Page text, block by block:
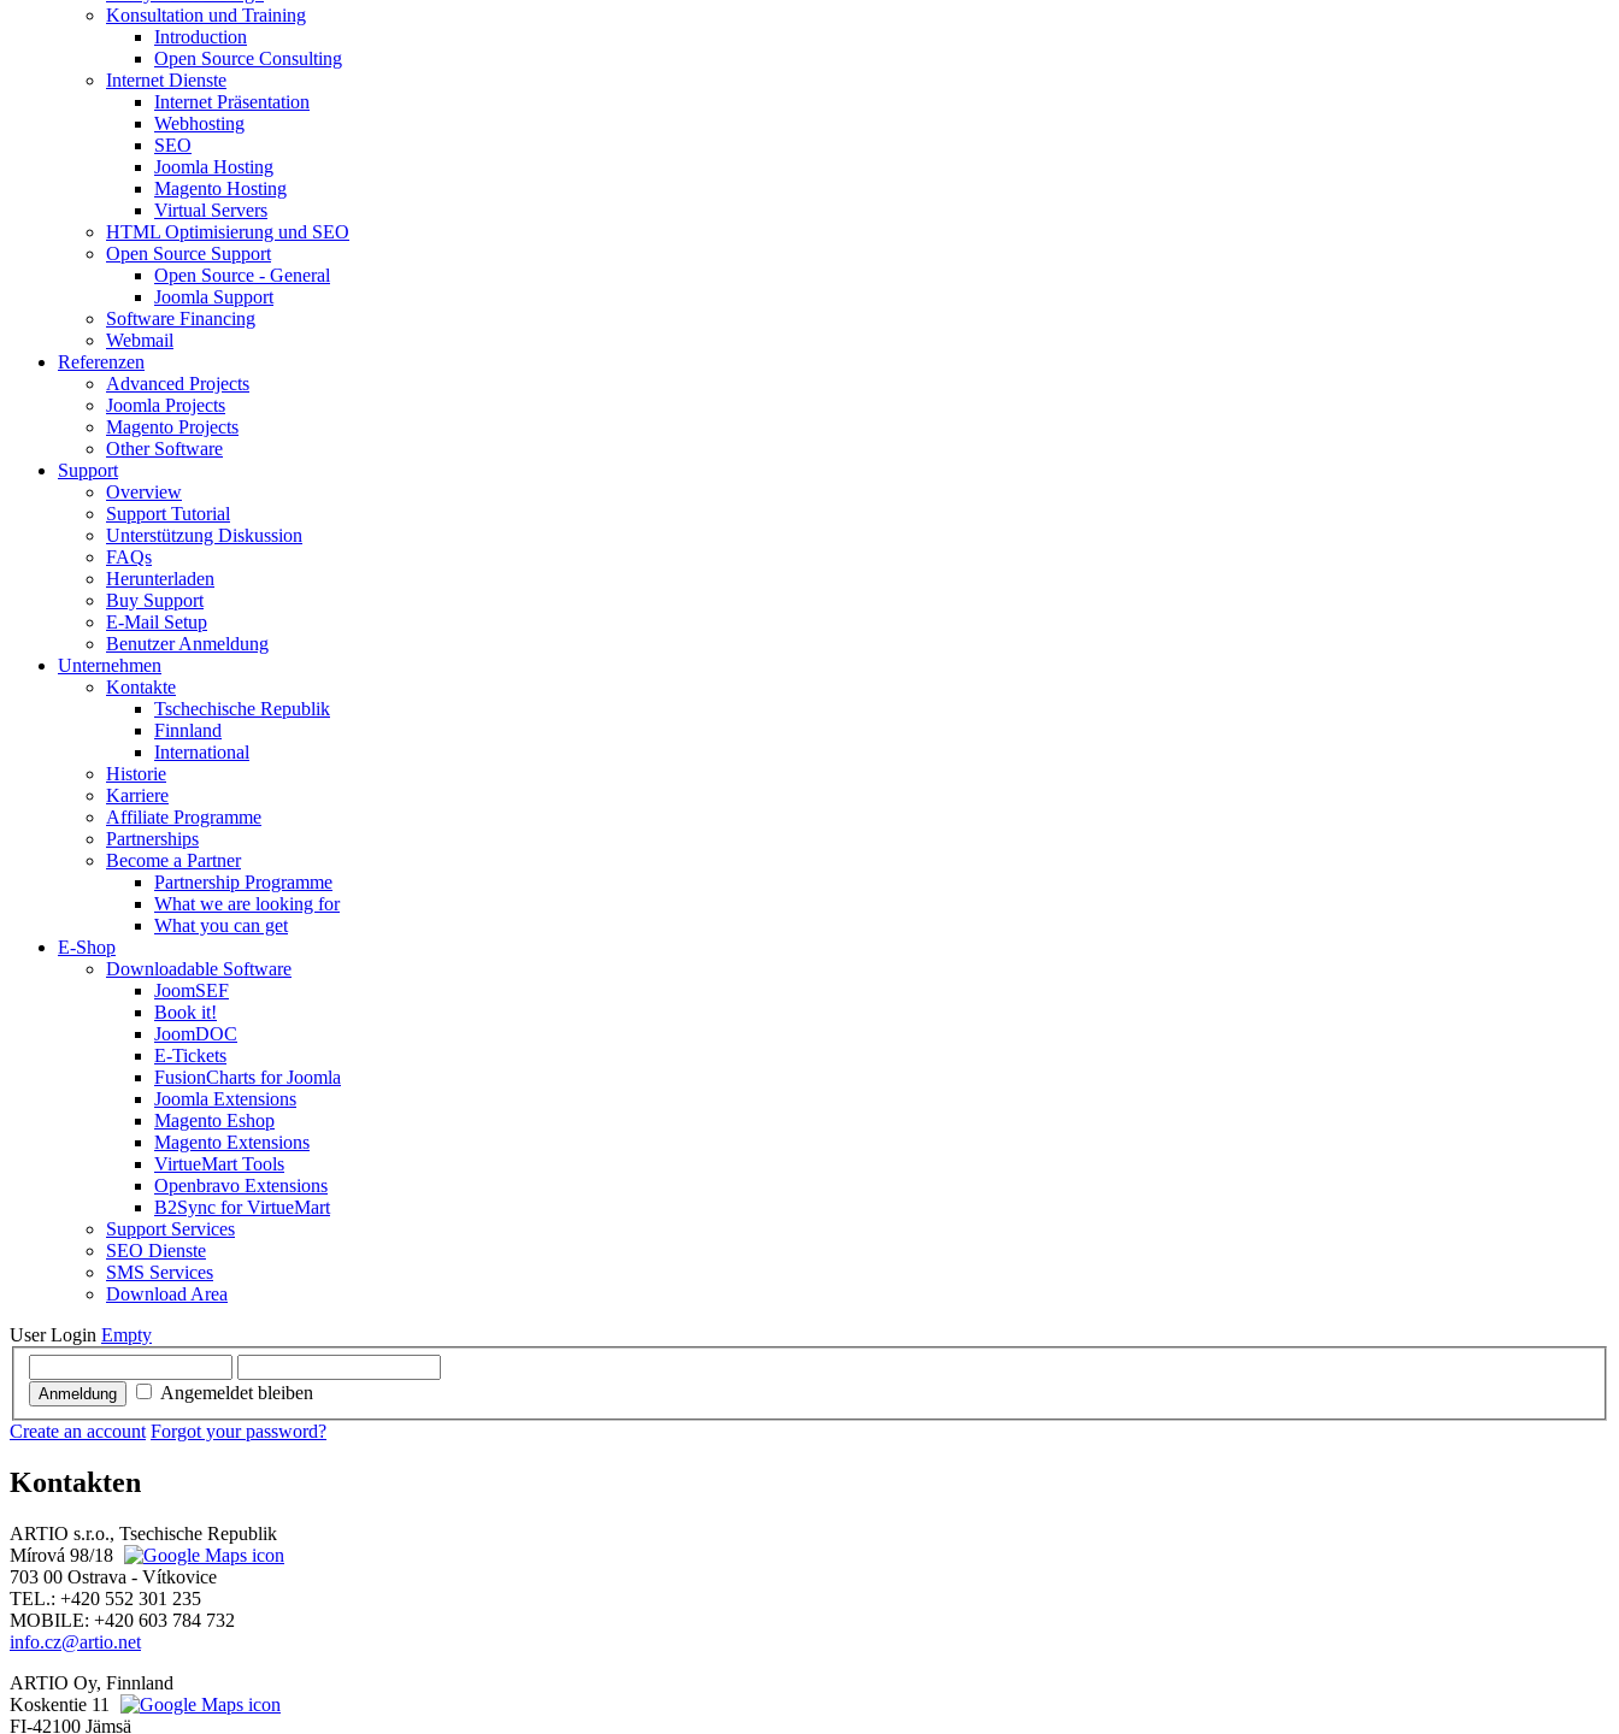
Konsultation und Training
Introduction
Open Source Consulting
Internet Dienste
Internet Präsentation
Webhosting
SEO
Joomla Hosting
Magento Hosting
Virtual Servers
HTML Optimisierung und SEO
Open Source Support
Open Source - General
Joomla Support
Software Financing
Webmail
Referenzen
Advanced Projects
Joomla Projects
Magento Projects
Other Software
Support
Overview
Support Tutorial
Unterstützung Diskussion
FAQs
Herunterladen
Buy Support
E-Mail Setup
Benutzer Anmeldung
Unternehmen
Kontakte
Tschechische Republik
Finnland
International
Historie
Karriere
Affiliate Programme
Partnerships
Become a Partner
Partnership Programme
What we are looking for
What you can get
E-Shop
Downloadable Software
JoomSEF
Book it!
JoomDOC
E-Tickets
FusionCharts for Joomla
Joomla Extensions
Magento Eshop
Magento Extensions
VirtueMart Tools
Openbravo Extensions
B2Sync for VirtueMart
Support Services
SEO Dienste
SMS Services
Download Area
User Login Empty
Anmeldung
Angemeldet bleiben
Create an account Forgot your password?
Kontakten
ARTIO s.r.o., Tsechische Republik
Mírová 98/18
703 00 Ostrava - Vítkovice
TEL.: +420 552 301 235
MOBILE: +420 603 784 732
info.cz@artio.net
ARTIO Oy, Finnland
Koskentie 11
FI-42100 Jämsä